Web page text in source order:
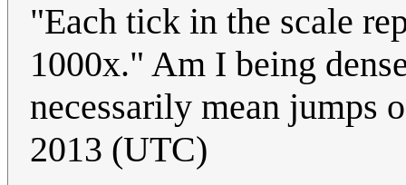
"Each tick in the scale
1000x." Am I being
necessarily mean jumps
2013 (UTC)